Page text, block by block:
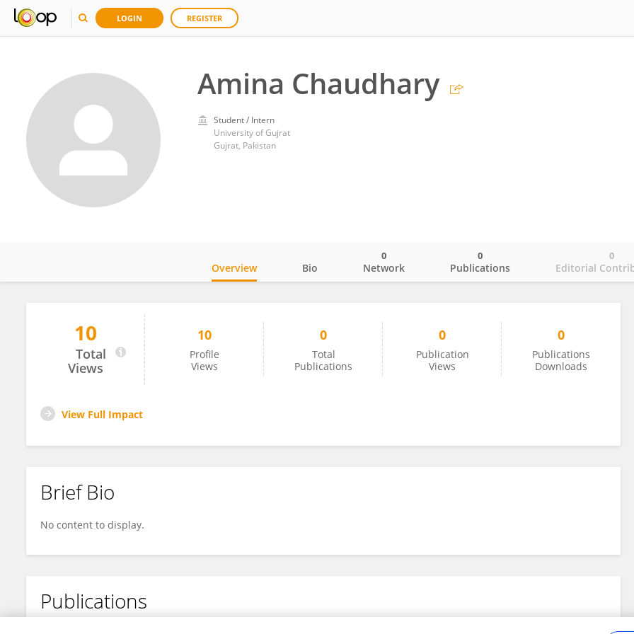
LOGIN REGISTER
Amina Chaudhary
Student / Intern
University of Gujrat
Gujrat, Pakistan
Amina Chaudhary
Overview Bio Network
0
Publications
0
Editorial
0
10
Total
Views
10
Profile
Views
0
Total
Publications
0
Publication
Views
0
Publications
Downloads
View Full Impact
Brief Bio
No content to display.
Publications